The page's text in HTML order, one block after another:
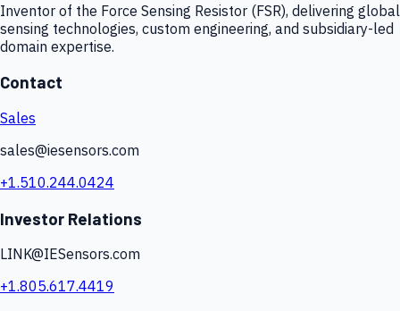
Inventor of the Force Sensing Resistor (FSR), delivering global
sensing technologies, custom engineering, and subsidiary-led
domain expertise.
Contact
Sales
sales@iesensors.com
+1.510.244.0424
Investor Relations
LINK@IESensors.com
+1.805.617.4419